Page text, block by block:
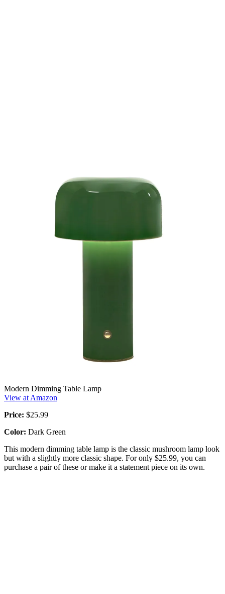
Modern Dimming Table Lamp
View at Amazon
Price: $25.99
Color: Dark Green
This modern dimming table lamp is the classic mushroom lamp look
but with a slightly more classic shape. For only $25.99, you can
purchase a pair of these or make it a statement piece on its own.